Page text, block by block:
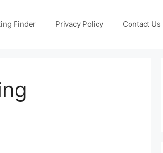
Finder Privacy Policy Contact Us